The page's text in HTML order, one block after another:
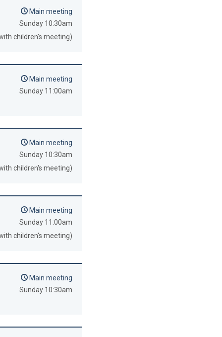
Main meeting
Sunday 10:30am
children's meeting)
Main meeting
Sunday 11:00am
Main meeting
Sunday 10:30am
children's meeting)
Main meeting
Sunday 11:00am
children's meeting)
Main meeting
Sunday 10:30am